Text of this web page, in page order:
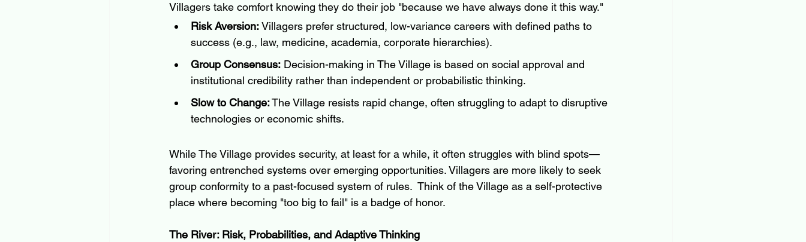
Villagers take comfort knowing they do their job "because we have always done it this way."
Risk Aversion: Villagers prefer structured, low-variance careers with defined paths to
success (e.g., law, medicine, academia, corporate hierarchies).
Group Consensus: Decision-making in The Village is based on social approval and
institutional credibility rather than independent or probabilistic thinking.
Slow to Change: The Village resists rapid change, often struggling to adapt to disruptive
technologies or economic shifts.
While The Village provides security, at least for a while, it often struggles with blind spots—
favoring entrenched systems over emerging opportunities. Villagers are more likely to seek
group conformity to a past-focused system of rules.  Think of the Village as a self-protective
place where becoming "too big to fail" is a badge of honor.
The River: Risk, Probabilities, and Adaptive Thinking